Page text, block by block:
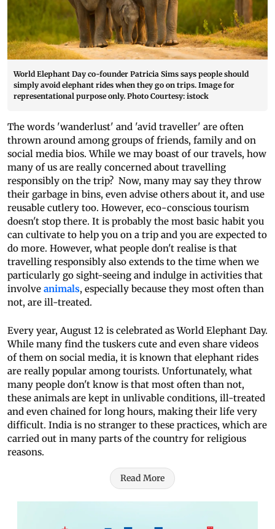
World Elephant Day co-founder Patricia Sims says people should
simply avoid elephant rides when they go on trips. Image for
representational purpose only. Photo Courtesy: istock
The words 'wanderlust' and 'avid traveller' are often
thrown around among groups of friends, family and on
social media bios. While we may boast of our travels, how
many of us are really concerned about travelling
responsibly on the trip? Now, many may say they throw
their garbage in bins, even advise others about it, and use
reusable cutlery too. However, eco-conscious tourism
doesn't stop there. It is probably the most basic habit you
can cultivate to help you on a trip and you are expected to
do more. However, what people don't realise is that
travelling responsibly also extends to the time when we
particularly go sight-seeing and indulge in activities that
involve animals, especially because they most often than
not, are ill-treated.
Every year, August 12 is celebrated as World Elephant Day.
While many find the tuskers cute and even share videos
of them on social media, it is known that elephant rides
are really popular among tourists. Unfortunately, what
many people don't know is that most often than not,
these animals are kept in unlivable conditions, ill-treated
and even chained for long hours, making their life very
difficult. India is no stranger to these practices, which are
carried out in many parts of the country for religious
reasons.
Read More